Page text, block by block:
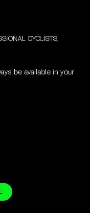
CYCLISTS,
be available in your